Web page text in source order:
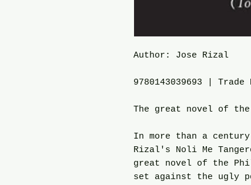
Author: Jose Rizal
9780143039693 | Trade
The great novel of
In more than a
Rizal's Noli Me
great novel of the
set against the ugly